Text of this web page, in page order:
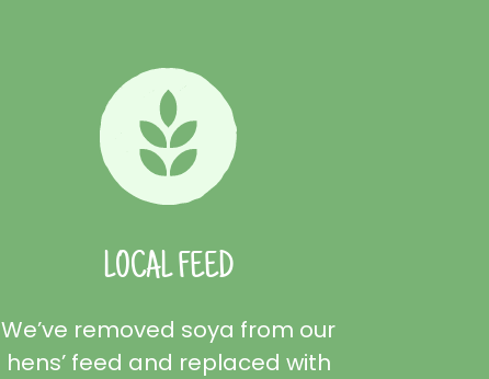
LOCAL FEED
We’ve removed soya from our
hens’ feed and replaced with